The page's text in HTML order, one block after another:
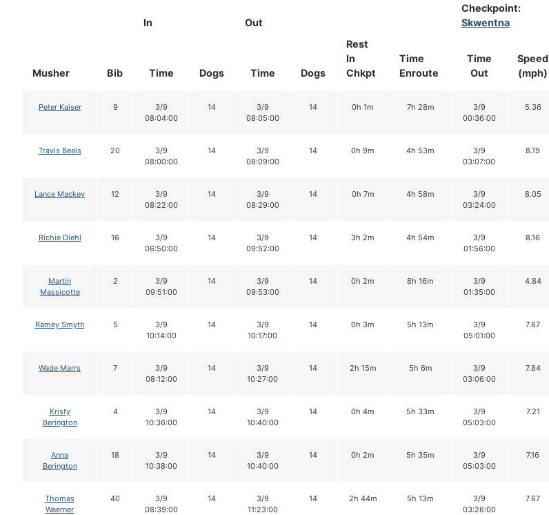
Musher Bib
In
Out
Rest
In
Chkpt
Time
Enroute
Checkpoint:
Skwentna
Time Dogs Time Dogs
Time
Out
Speed
(mph)
Peter Kaiser 9
3/9
08:04:00
14
3/9
08:05:00
14 0h 1m 7h 28m
3/9
00:36:00
5.36
Travis Beals 20
3/9
08:00:00
14
3/9
08:09:00
14 0h 9m 4h 53m
3/9
03:07:00
8.19
Lance Mackey 12
3/9
08:22:00
14
3/9
08:29:00
14 0h 7m 4h 58m
3/9
03:24:00
8.05
Richie Diehl 16
3/9
06:50:00
14
3/9
09:52:00
14 3h 2m 4h 54m
3/9
01:56:00
8.16
Martin
Massicotte
2
3/9
09:51:00
14
3/9
09:53:00
14 0h 2m 8h 16m
3/9
01:35:00
4.84
Ramey Smyth 5
3/9
10:14:00
14
3/9
10:17:00
14 0h 3m 5h 13m
3/9
05:01:00
7.67
Wade Marrs 7
3/9
08:12:00
14
3/9
10:27:00
14 2h 15m 5h 6m
3/9
03:06:00
7.84
Kristy
Berington
4
3/9
10:36:00
14
3/9
10:40:00
14 0h 4m 5h 33m
3/9
05:03:00
7.21
Anna
Berington
18
3/9
10:38:00
14
3/9
10:40:00
14 0h 2m 5h 35m
3/9
05:03:00
7.16
Thomas
Waerner
40
3/9
08:39:00
14
3/9
11:23:00
14 2h 44m 5h 13m
3/9
03:26:00
7.67